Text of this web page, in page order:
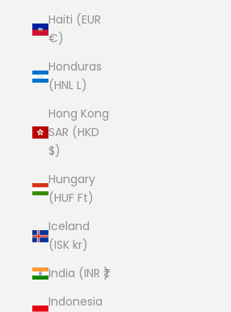
Haiti (EUR
€)
Honduras
(HNL L)
Hong Kong
SAR (HKD
$)
Hungary
(HUF Ft)
Iceland
(ISK kr)
India (INR ₹)
Indonesia